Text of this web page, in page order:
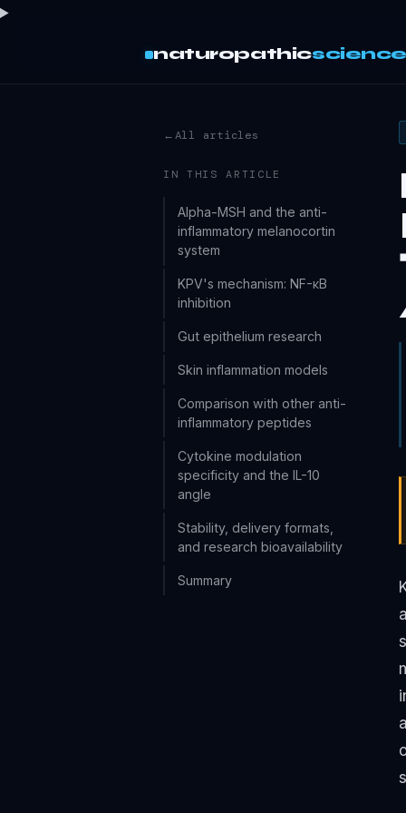
naturopathic
←All articles
IN THIS ARTICLE
Alpha-MSH and the anti-
inflammatory melanocortin
system
KPV's mechanism: NF-κB
inhibition
Gut epithelium research
Skin inflammation models
Comparison with other anti-
inflammatory peptides
Cytokine modulation
specificity and the IL-10
angle
Stability, delivery formats,
and research bioavailability
Summary